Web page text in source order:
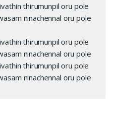
thirumunpil oru pole
ninachennal oru pole
thirumunpil oru pole
ninachennal oru pole
thirumunpil oru pole
ninachennal oru pole